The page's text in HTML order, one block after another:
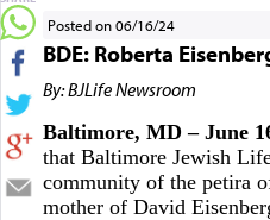
Posted on 06/16/24
BDE: Roberta
By: BJLife Newsroom
Baltimore, MD – June
that Baltimore Jewish
community of the petira
mother of David